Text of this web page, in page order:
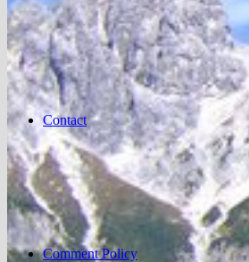
Contact
Comment Policy